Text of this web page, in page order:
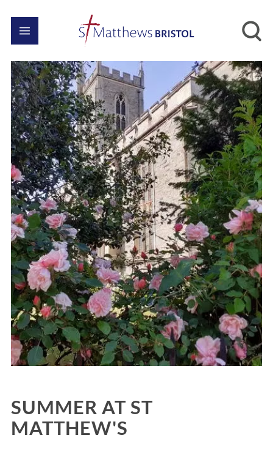
SUMMER AT ST
MATTHEW'S